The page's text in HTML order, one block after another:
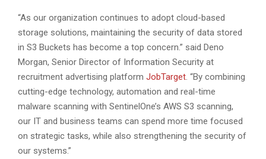
“As our organization continues to adopt cloud-based
storage solutions, maintaining the security of data stored
in S3 Buckets has become a top concern.” said Deno
Morgan, Senior Director of Information Security at
recruitment advertising platform JobTarget. “By combining
cutting-edge technology, automation and real-time
malware scanning with SentinelOne’s AWS S3 scanning,
our IT and business teams can spend more time focused
on strategic tasks, while also strengthening the security of
our systems.”